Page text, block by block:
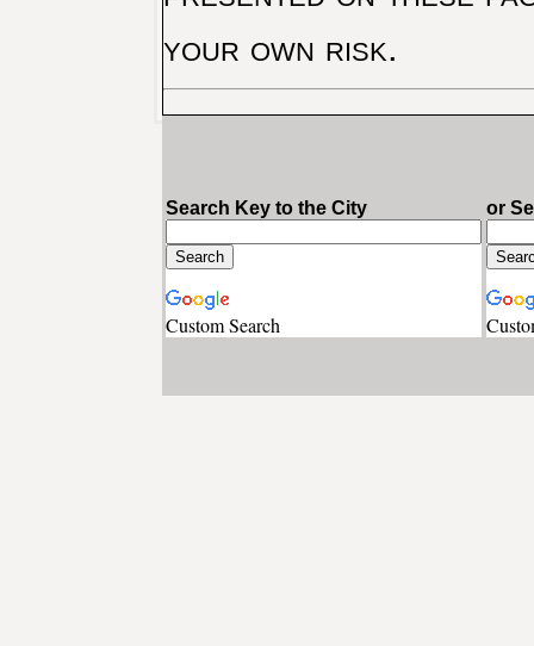
your own risk.
Search Key to the City
Custom Search
or